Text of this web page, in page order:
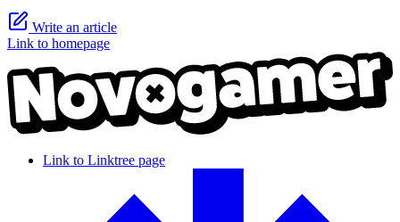
Write an article
Link to homepage
Link to Linktree page